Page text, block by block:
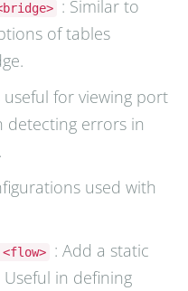
: Similar to
of tables
useful for viewing port
detecting errors in
used with
: Add a static
in defining